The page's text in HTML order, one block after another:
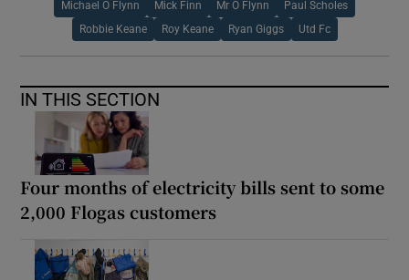
Michael O Flynn Mick Finn Mr O Flynn Paul Scholes
Robbie Keane Roy Keane Ryan Giggs Utd Fc
IN THIS SECTION
Four months of electricity bills sent to some
2,000 Flogas customers